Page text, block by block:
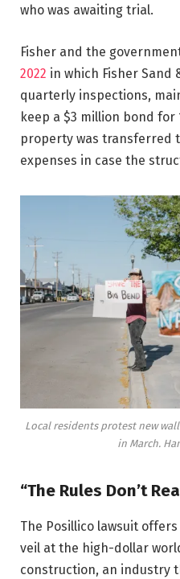
who was awaiting trial.
Fisher and the
2022 in which Fisher Sand
quarterly inspections,
keep a $3 million bond for
property was transferred
expenses in case the
Local residents protest new
in March.
“The Rules Don’t
The Posillico lawsuit
veil at the high-dollar
construction, an industry